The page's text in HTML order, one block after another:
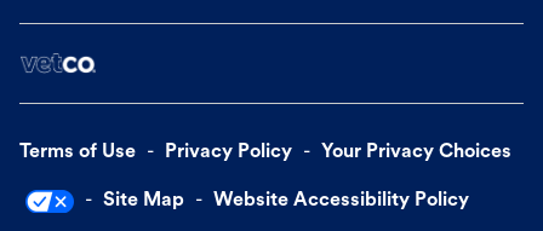
Terms of Use Privacy Policy Your Privacy Choices
Site Map Website Accessibility Policy